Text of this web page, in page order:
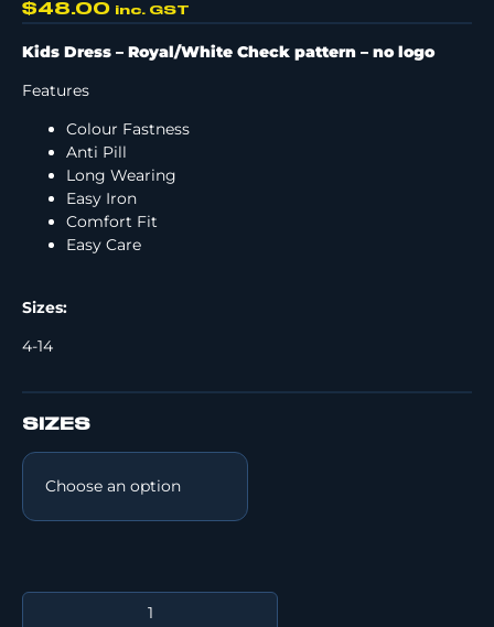
$48.00 inc. GST
Kids Dress – Royal/White Check pattern – no logo
Features
Colour Fastness
Anti Pill
Long Wearing
Easy Iron
Comfort Fit
Easy Care
Sizes:
4-14
SIZES